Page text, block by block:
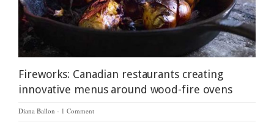
Fireworks: Canadian restaurants creating
innovative menus around wood-fire ovens
Diana Ballon 1 Comment